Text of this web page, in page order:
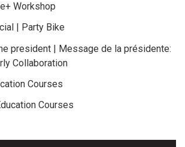
Workshop
| Party Bike
president | Message de la présidente:
Collaboration
Courses
Courses